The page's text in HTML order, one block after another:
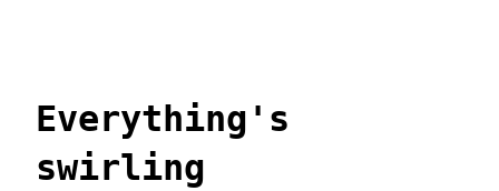
Everything's
swirling